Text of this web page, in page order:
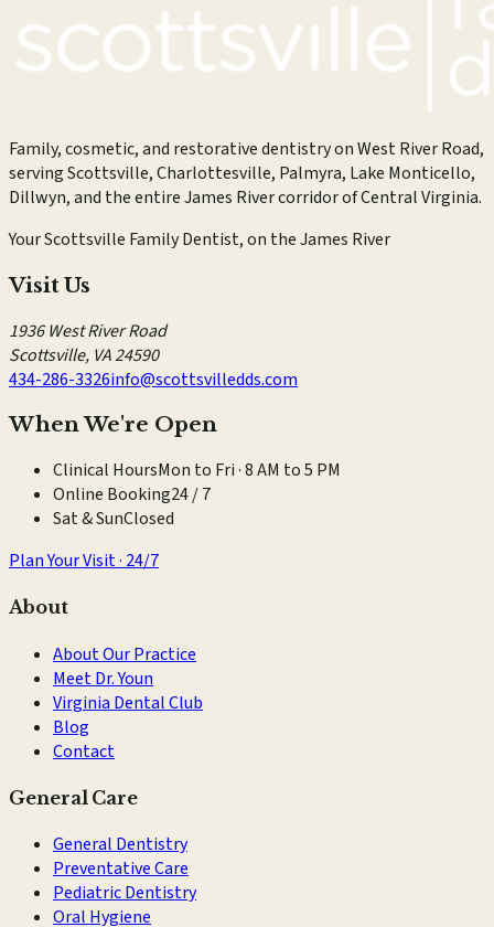
Family, cosmetic, and restorative dentistry on West River Road,
serving Scottsville, Charlottesville, Palmyra, Lake Monticello,
Dillwyn, and the entire James River corridor of Central Virginia.
Your Scottsville Family Dentist, on the James River
Visit Us
1936 West River Road
Scottsville, VA24590
434-286-3326info@scottsvilledds.com
When We're Open
Clinical HoursMon to Fri · 8 AM to 5 PM
Online Booking24 / 7
Sat & SunClosed
Plan Your Visit · 24/7
About
About Our Practice
Meet Dr. Youn
Virginia Dental Club
Blog
Contact
General Care
General Dentistry
Preventative Care
Pediatric Dentistry
Oral Hygiene